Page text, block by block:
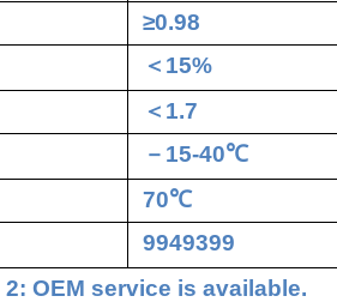
≥0.98
＜ 15%
＜ 1.7
－ 15-40℃
70℃
9949399
OEM service is available.